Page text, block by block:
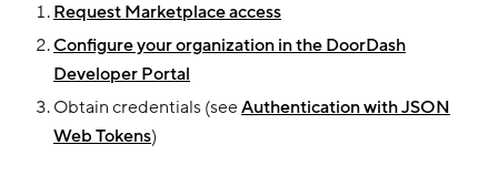
Request Marketplace access
Configure your organization in the DoorDash
Developer Portal
Obtain credentials (seeAuthentication with JSON
Web Tokens)